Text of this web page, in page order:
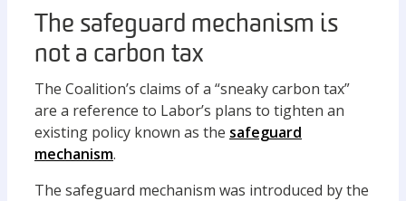
The safeguard mechanism is
not a carbon tax
The Coalition’s claims of a “sneaky carbon tax”
are a reference to Labor’s plans to tighten an
existing policy known as the safeguard
mechanism.
The safeguard mechanism was introduced by the